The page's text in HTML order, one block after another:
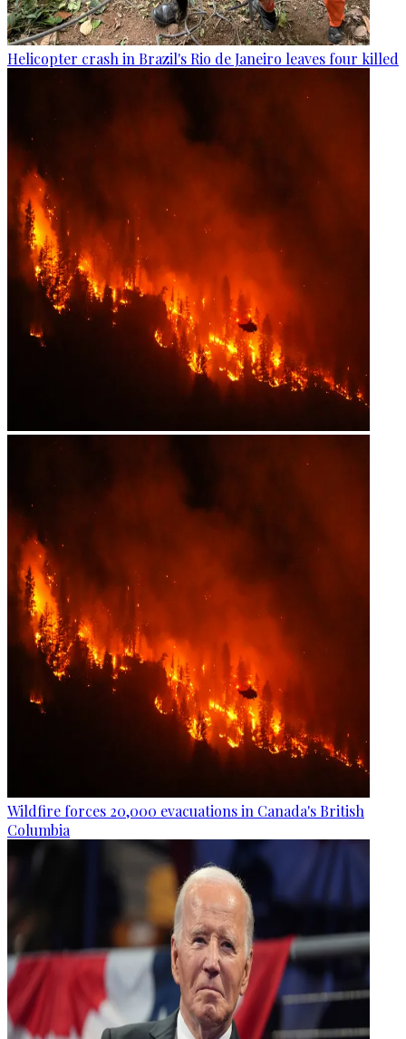
Helicopter crash in Brazil's Rio de Janeiro leaves four killed
Wildfire forces 20,000 evacuations in Canada's British
Columbia